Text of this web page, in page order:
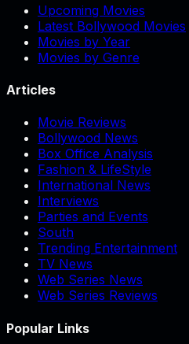
Upcoming Movies
Latest Bollywood Movies
Movies by Year
Movies by Genre
Articles
Movie Reviews
Bollywood News
Box Office Analysis
Fashion & LifeStyle
International News
Interviews
Parties and Events
South
Trending Entertainment
TV News
Web Series News
Web Series Reviews
Popular Links